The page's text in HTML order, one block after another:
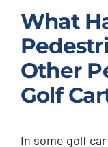
What
Other
Golf
In some golf